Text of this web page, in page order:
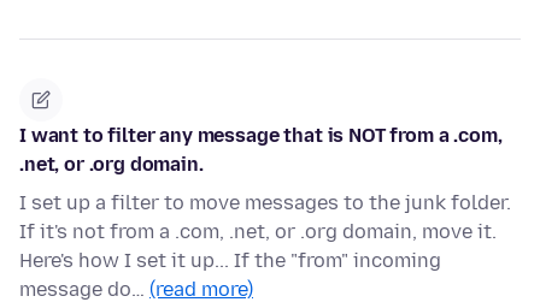
I want to filter any message that is NOT from a .com,
.net, or .org domain.
I set up a filter to move messages to the junk folder.
If it's not from a .com, .net, or .org domain, move it.
Here's how I set it up... If the "from" incoming
message do… (read more)